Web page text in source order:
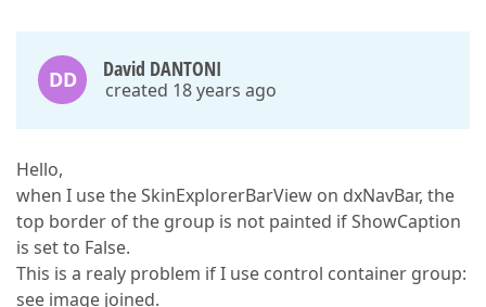
DD David DANTONI
created 18 years ago
Hello,
when I use the SkinExplorerBarView on dxNavBar, the
top border of the group is not painted if ShowCaption
is set to False.
This is a realy problem if I use control container group:
see image joined.